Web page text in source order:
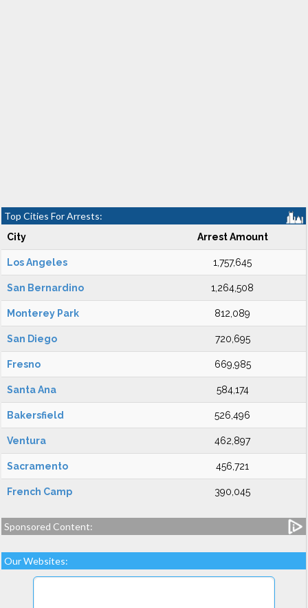
Top Cities For Arrests:
City Arrest Amount
Los Angeles 1,757,645
San Bernardino 1,264,508
Monterey Park 812,089
San Diego 720,695
Fresno 669,985
Santa Ana 584,174
Bakersfield 526,496
Ventura 462,897
Sacramento 456,721
French Camp 390,045
Sponsored Content:
Our Websites: